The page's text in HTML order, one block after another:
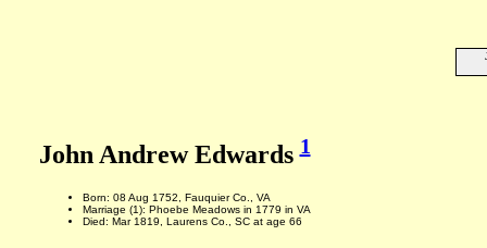
John Andrew Edwards1
Born: 08 Aug 1752, Fauquier Co., VA
Marriage (1): Phoebe Meadows in 1779 in VA
Died: Mar 1819, Laurens Co., SC at age 66